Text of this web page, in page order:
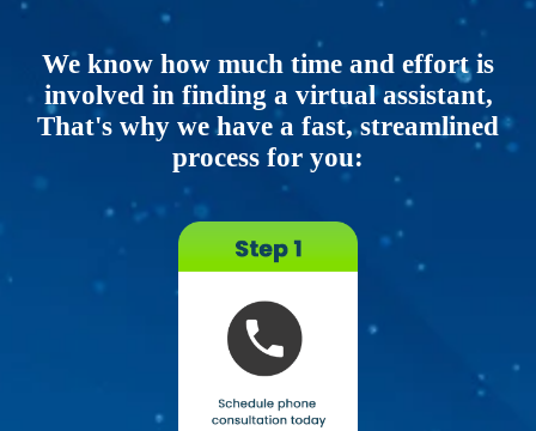
We know how much time and effort is
involved in finding a virtual assistant,
That's why we have a fast, streamlined
process for you: